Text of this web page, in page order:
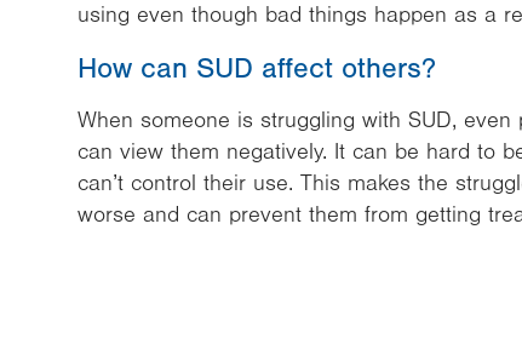
using even though bad things happen as a
How can SUD affect others?
When someone is struggling with SUD, even
can view them negatively. It can be hard to
can’t control their use. This makes the
worse and can prevent them from getting